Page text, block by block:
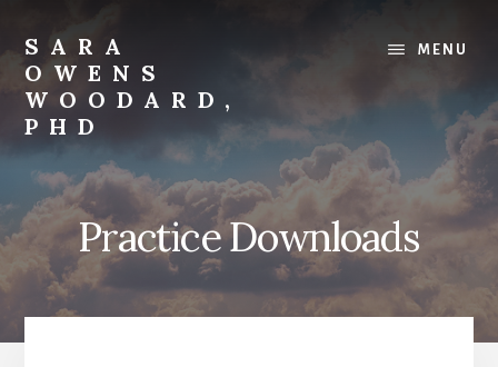
content
SARA
OWENS
WOODARD,
PHD
Compassion
with
Strength
MENU
Practice Downloads